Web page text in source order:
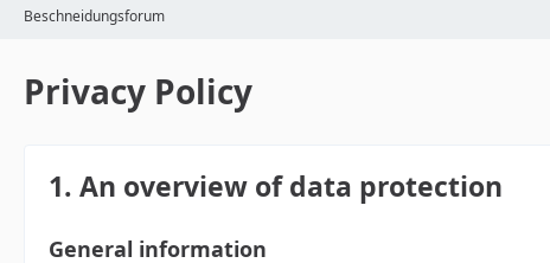
Beschneidungsforum
Privacy Policy
1. An overview of data protection
General information